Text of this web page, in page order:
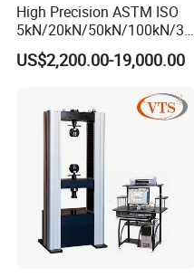
High Precision ASTM ISO
5kN/20kN/50kN/100kN/30
0kN/500kN/1000kN
Universal Tensile Testing
Tensile/Compression/Peel/
Friction Testing
US$2,200.00-19,000.00